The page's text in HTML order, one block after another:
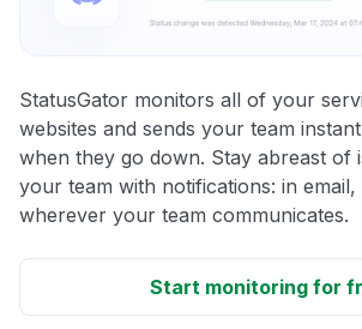
StatusGator monitors all of your
websites and sends your team
when they go down. Stay abreast of
your team with notifications: in
wherever your team communicates.
Start monitoring for